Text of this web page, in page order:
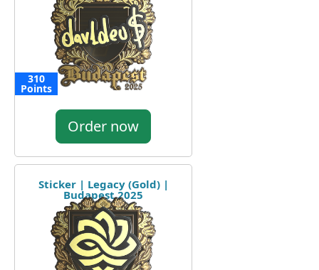
310
Points
Order now
Sticker | Legacy (Gold) |
Budapest 2025